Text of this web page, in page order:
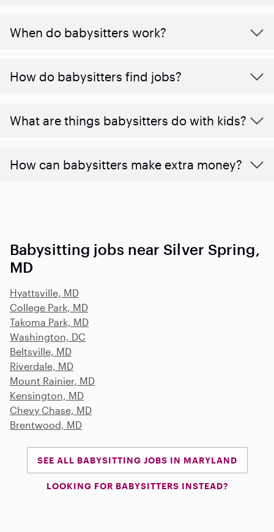
When do babysitters work?
How do babysitters find jobs?
What are things babysitters do with kids?
How can babysitters make extra money?
Babysitting jobs near Silver Spring,
MD
Hyattsville, MD
College Park, MD
Takoma Park, MD
Washington, DC
Beltsville, MD
Riverdale, MD
Mount Rainier, MD
Kensington, MD
Chevy Chase, MD
Brentwood, MD
SEE ALL BABYSITTING JOBS IN MARYLAND
LOOKING FOR BABYSITTERS INSTEAD?